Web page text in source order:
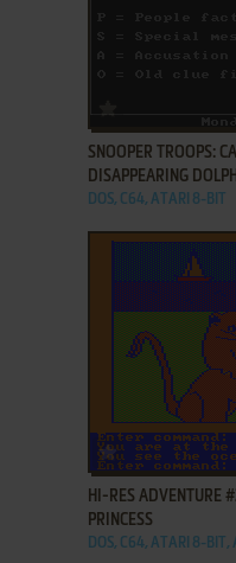
SNOOPER TROOPS:
DISAPPEARING
DOS, C64, ATARI 8-BIT
ADD TO
HI-RES ADVENTURE
PRINCESS
DOS, C64, ATARI 8-BIT,